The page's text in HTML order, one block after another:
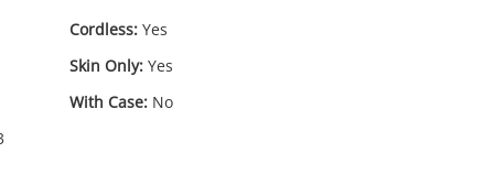
Cordless: Yes
Skin Only: Yes
With Case: No